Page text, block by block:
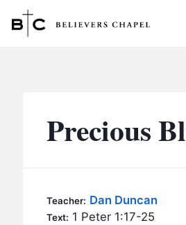
MINISTRIES
BC YOUTH
CONTACT
Precious
Teacher: Dan Duncan
Text: 1 Peter 1:17-25